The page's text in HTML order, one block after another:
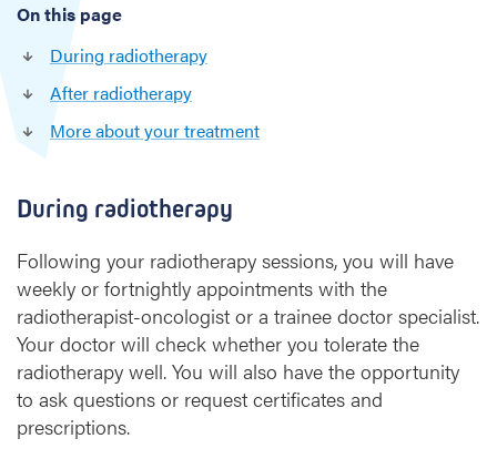
On this page
During radiotherapy
After radiotherapy
More about your treatment
During radiotherapy
Following your radiotherapy sessions, you will have
weekly or fortnightly appointments with the
radiotherapist-oncologist or a trainee doctor specialist.
Your doctor will check whether you tolerate the
radiotherapy well. You will also have the opportunity
to ask questions or request certificates and
prescriptions.